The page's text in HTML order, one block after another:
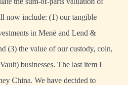
now include: (1) our tangible
in Menē and Lend &
(3) the value of our custody, coin,
businesses. The last item I
China. We have decided to